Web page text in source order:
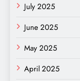
July 2025
June 2025
May 2025
April 2025